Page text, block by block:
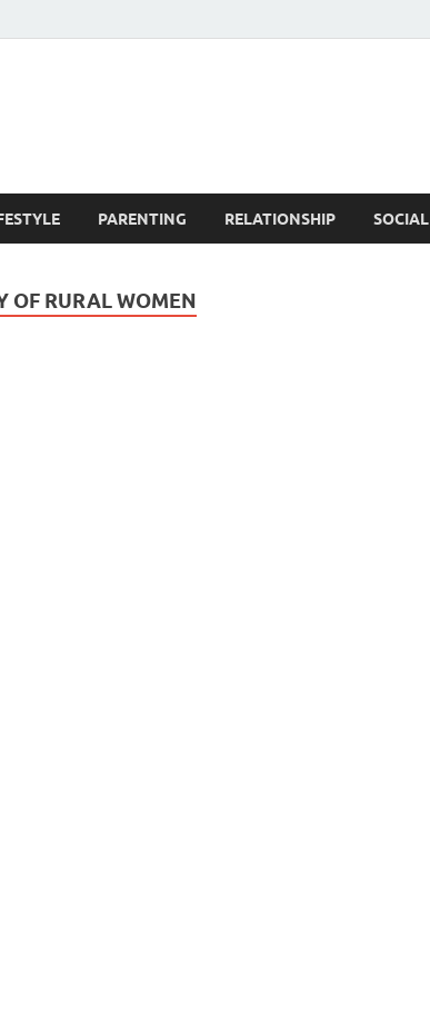
PARENTING RELATIONSHIP SOCIAL
OF RURAL WOMEN